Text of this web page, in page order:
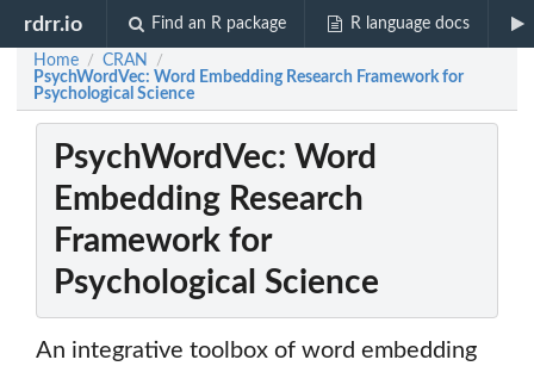
rdrr.io Find an R package R language docs
Home / CRAN /
PsychWordVec: Word Embedding Research Framework for
Psychological Science
PsychWordVec: Word
Embedding Research
Framework for
Psychological Science
An integrative toolbox of word embedding